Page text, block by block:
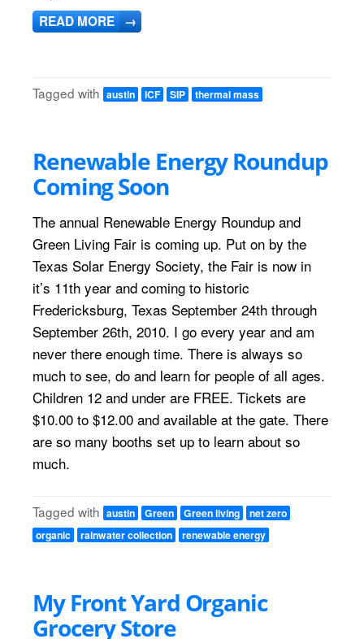
READ MORE →
Tagged with austin ICF SIP thermal mass
Renewable Energy Roundup
Coming Soon
The annual Renewable Energy Roundup and
Green Living Fair is coming up. Put on by the
Texas Solar Energy Society, the Fair is now in
it’s 11th year and coming to historic
Fredericksburg, Texas September 24th through
September 26th, 2010. I go every year and am
never there enough time. There is always so
much to see, do and learn for people of all ages.
Children 12 and under are FREE. Tickets are
$10.00 to $12.00 and available at the gate. There
are so many booths set up to learn about so
much.
Tagged with austin Green Green living
net zero
organic
rainwater collection renewable energy
My Front Yard Organic
Grocery Store